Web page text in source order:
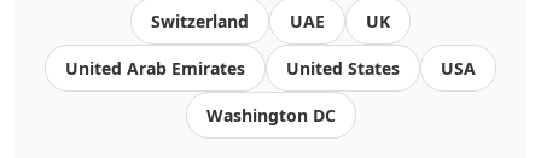
Switzerland UAE UK
United Arab Emirates United States USA
Washington DC